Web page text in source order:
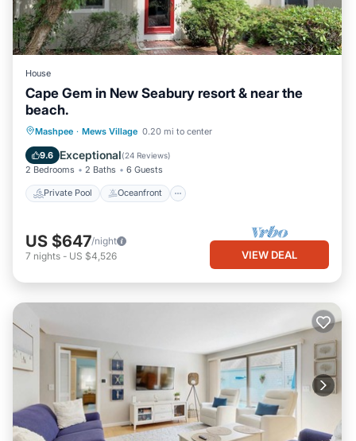
House
Cape Gem in New Seabury resort & near the
beach.
Mashpee · Mews Village 0.20 mi to center
9.6 Exceptional(24 Reviews)
2 Bedrooms 2 Baths 6 Guests
Private Pool Oceanfront
Private Pool Oceanfront
Pool
US $647/night
7 nights - US $4,526 VIEW DEAL